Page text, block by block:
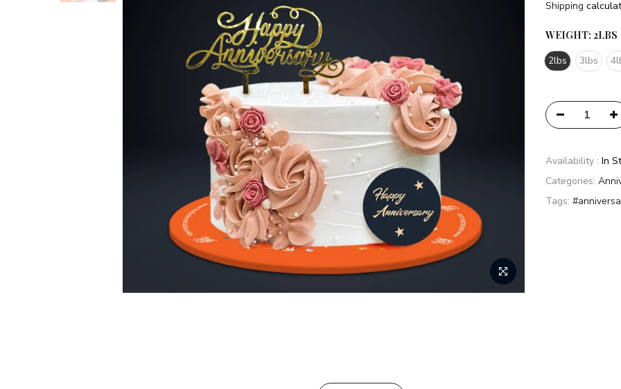
Shipping
WEIGHT: 2LBS
2lbs
3lbs
Availability : In
Categories:
Tags: